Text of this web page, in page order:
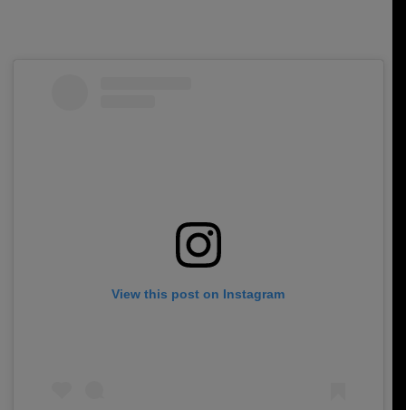
View this post on Instagram